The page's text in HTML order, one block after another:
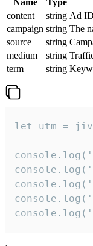
content
string Ad ID
campaign string The
source
string
medium
string
term
string
let utm =